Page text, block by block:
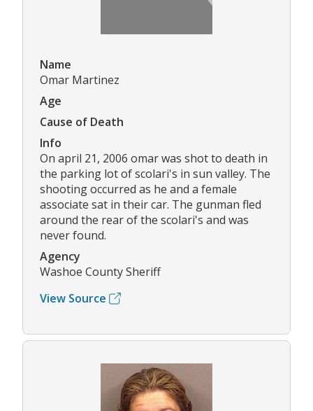
Name
Omar Martinez
Age
Cause of Death
Info
On april 21, 2006 omar was shot to death in
the parking lot of scolari's in sun valley. The
shooting occurred as he and a female
associate sat in their car. The gunman fled
around the rear of the scolari's and was
never found.
Agency
Washoe County Sheriff
View Source